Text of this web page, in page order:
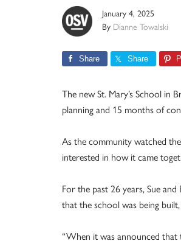
January 4, 2025
By Dianne Towalski
Share Share
The new St. Mary’s School in
planning and 15 months of
As the community watched
interested in how it came
For the past 26 years, Sue
that the school was being
“When it was announced